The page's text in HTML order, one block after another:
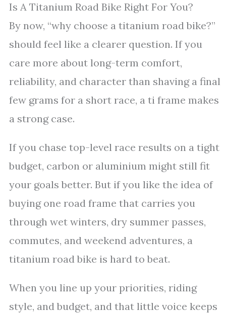
Is A Titanium Road Bike Right For You?
By now, “why choose a titanium road bike?”
should feel like a clearer question. If you
care more about long-term comfort,
reliability, and character than shaving a final
few grams for a short race, a ti frame makes
a strong case.
If you chase top-level race results on a tight
budget, carbon or aluminium might still fit
your goals better. But if you like the idea of
buying one road frame that carries you
through wet winters, dry summer passes,
commutes, and weekend adventures, a
titanium road bike is hard to beat.
When you line up your priorities, riding
style, and budget, and that little voice keeps